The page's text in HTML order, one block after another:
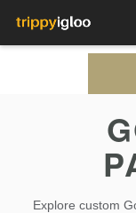
Explore custom